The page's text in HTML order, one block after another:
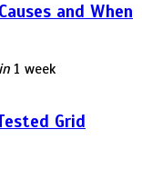
and When
1 week
Grid